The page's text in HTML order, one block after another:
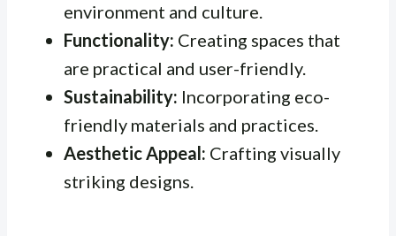
environment and culture.
Functionality: Creating spaces that
are practical and user-friendly.
Sustainability: Incorporating eco-
friendly materials and practices.
Aesthetic Appeal: Crafting visually
striking designs.